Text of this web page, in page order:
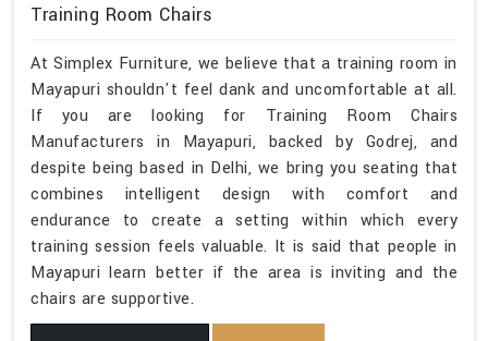
Training Room Chairs
At Simplex Furniture, we believe that a training room in
Mayapuri shouldn't feel dank and uncomfortable at all.
If you are looking for Training Room Chairs
Manufacturers in Mayapuri, backed by Godrej, and
despite being based in Delhi, we bring you seating that
combines intelligent design with comfort and
endurance to create a setting within which every
training session feels valuable. It is said that people in
Mayapuri learn better if the area is inviting and the
chairs are supportive.